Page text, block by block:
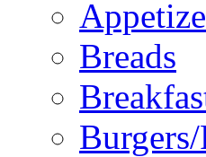
Breads